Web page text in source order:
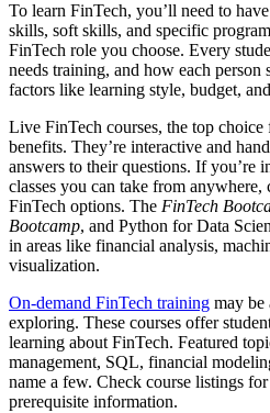
To learn FinTech, you’ll need to
skills, soft skills, and specific
FinTech role you choose. Every
needs training, and how each person
factors like learning style, budget,
Live FinTech courses, the top
benefits. They’re interactive and
answers to their questions. If you’re
classes you can take from
FinTech options. The FinTech
Bootcamp, and Python for Data
in areas like financial analysis,
visualization.
On-demand FinTech training may be
exploring. These courses offer
learning about FinTech. Featured
management, SQL, financial
name a few. Check course listings
prerequisite information.